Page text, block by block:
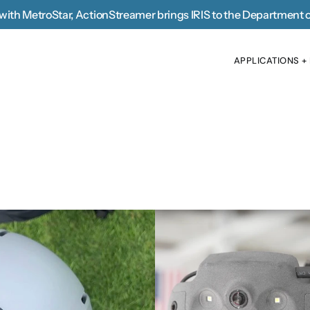
MetroStar, ActionStreamer brings IRIS to the Department
APPLICATIONS +